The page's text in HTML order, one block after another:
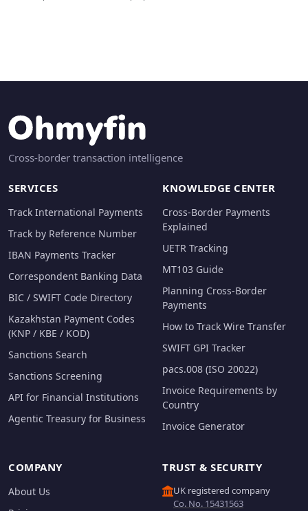
Cross-border transaction intelligence
SERVICES
Track International Payments
Track by Reference Number
IBAN Payments Tracker
Correspondent Banking Data
BIC / SWIFT Code Directory
Kazakhstan Payment Codes
(KNP / KBE / KOD)
Sanctions Search
Sanctions Screening
API for Financial Institutions
Agentic Treasury for Business
KNOWLEDGE CENTER
Cross-Border Payments
Explained
UETR Tracking
MT103 Guide
Planning Cross-Border
Payments
How to Track Wire Transfer
SWIFT GPI Tracker
pacs.008 (ISO 20022)
Invoice Requirements by
Country
Invoice Generator
COMPANY
About Us
TRUST & SECURITY
UK registered company
Co. No. 15431563